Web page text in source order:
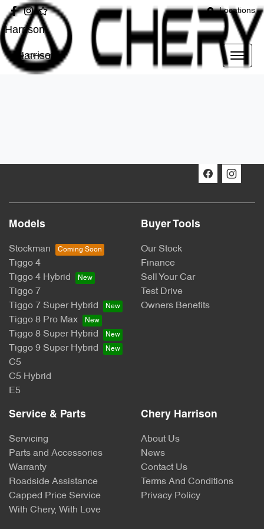
Locations
Harrison
Harrison
Models
Stockman
Tiggo 4
Tiggo 4 Hybrid
Tiggo 7
Tiggo 7 Super Hybrid
Tiggo 8 Pro Max
Tiggo 8 Super Hybrid
Tiggo 9 Super Hybrid
C5
C5 Hybrid
E5
Buyer Tools
Our Stock
Finance
Sell Your Car
Test Drive
Owners Benefits
Service & Parts
Servicing
Parts and Accessories
Warranty
Roadside Assistance
Capped Price Service
With Chery, With Love
Chery Harrison
About Us
News
Contact Us
Terms And Conditions
Privacy Policy